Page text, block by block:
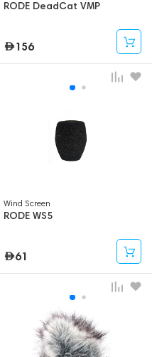
RODE DeadCat VMP
156
Wind Screen
RODE WS5
61